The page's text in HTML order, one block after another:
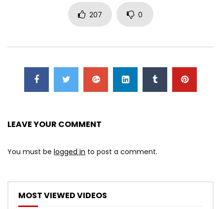
207 0
LEAVE YOUR COMMENT
You must be logged in to post a comment.
MOST VIEWED VIDEOS